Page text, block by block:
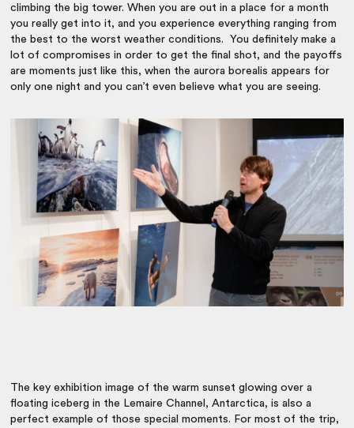
climbing the big tower. When you are out in a place for a month
you really get into it, and you experience everything ranging from
the best to the worst weather conditions. You definitely make a
lot of compromises in order to get the final shot, and the payoffs
are moments just like this, when the aurora borealis appears for
only one night and you can’t even believe what you are seeing.
The key exhibition image of the warm sunset glowing over a
floating iceberg in the Lemaire Channel, Antarctica, is also a
perfect example of those special moments. For most of the trip,